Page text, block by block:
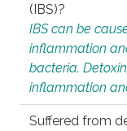
(IBS)?
IBS can be
inflammation
bacteria.
inflammation
Suffered from